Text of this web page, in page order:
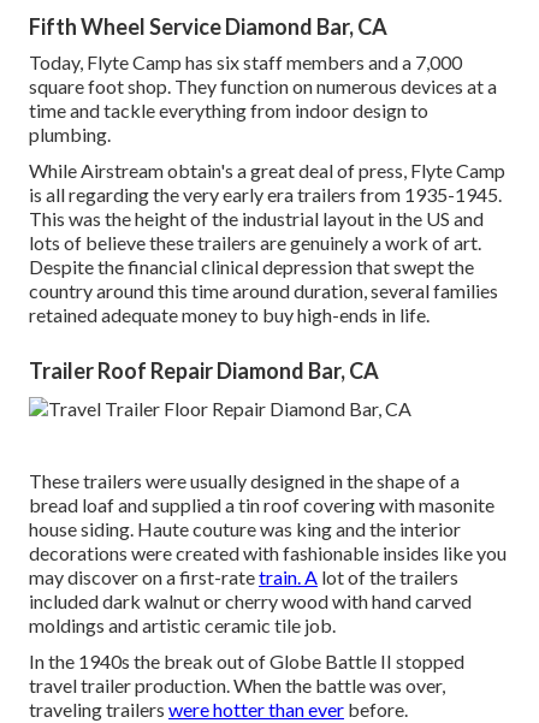
Fifth Wheel Service Diamond Bar, CA
Today, Flyte Camp has six staff members and a 7,000
square foot shop. They function on numerous devices at a
time and tackle everything from indoor design to
plumbing.
While Airstream obtain's a great deal of press, Flyte Camp
is all regarding the very early era trailers from 1935-1945.
This was the height of the industrial layout in the US and
lots of believe these trailers are genuinely a work of art.
Despite the financial clinical depression that swept the
country around this time around duration, several families
retained adequate money to buy high-ends in life.
Trailer Roof Repair Diamond Bar, CA
These trailers were usually designed in the shape of a
bread loaf and supplied a tin roof covering with masonite
house siding. Haute couture was king and the interior
decorations were created with fashionable insides like you
may discover on a first-ratetrain. A lot of the trailers
included dark walnut or cherry wood with hand carved
moldings and artistic ceramic tile job.
In the 1940s the break out of Globe Battle II stopped
travel trailer production. When the battle was over,
traveling trailers were hotter than ever before.